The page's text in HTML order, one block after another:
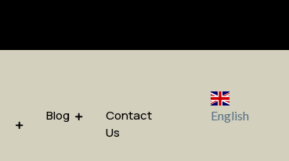
Blog
Contact
Us
English